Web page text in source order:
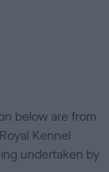
below are from
Kennel
undertaken by